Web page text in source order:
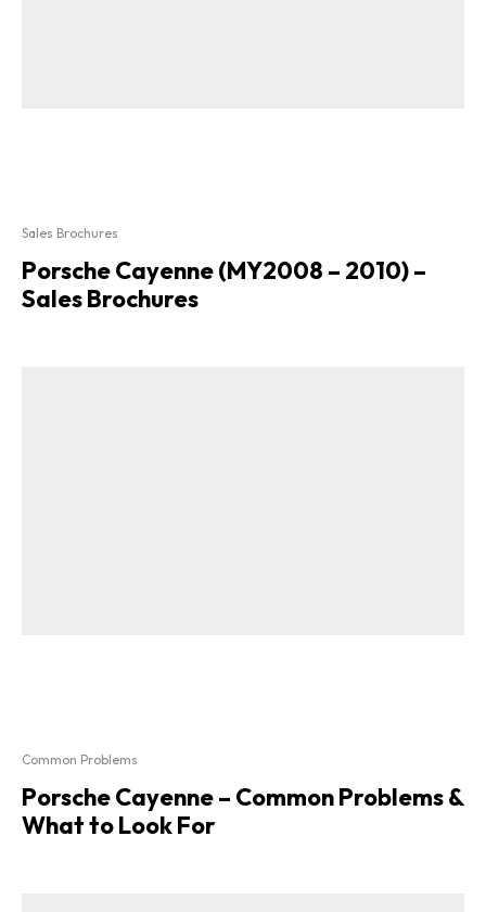
Sales Brochures
Porsche Cayenne (MY2008 – 2010) –
Sales Brochures
Common Problems
Porsche Cayenne – Common Problems &
What to Look For